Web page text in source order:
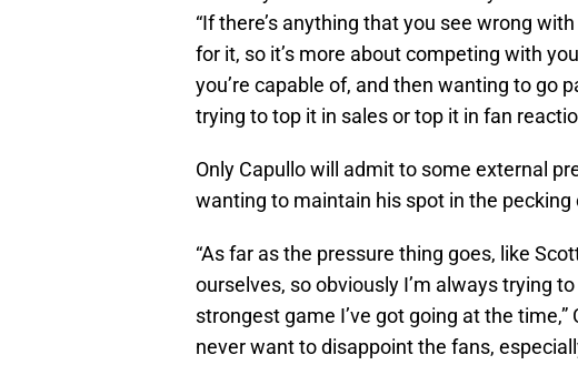
“If there’s anything that you see wrong
for it, so it’s more about competing with
you’re capable of, and then wanting to go
trying to top it in sales or top it in fan
Only Capullo will admit to some external
wanting to maintain his spot in the pecking
“As far as the pressure thing goes, like
ourselves, so obviously I’m always trying
strongest game I’ve got going at the time,”
never want to disappoint the fans,